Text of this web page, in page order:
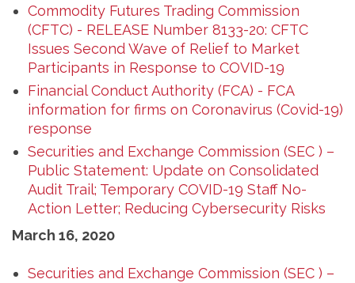
Commodity Futures Trading Commission
(CFTC) - RELEASE Number 8133-20: CFTC
Issues Second Wave of Relief to Market
Participants in Response to COVID-19
Financial Conduct Authority (FCA) - FCA
information for firms on Coronavirus (Covid-19)
response
Securities and Exchange Commission (SEC ) –
Public Statement: Update on Consolidated
Audit Trail; Temporary COVID-19 Staff No-
Action Letter; Reducing Cybersecurity Risks
March 16, 2020
Securities and Exchange Commission (SEC ) –